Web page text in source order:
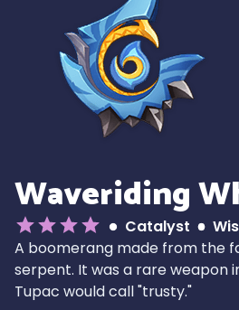
Waveriding
Catalyst
A boomerang made from the
serpent. It was a rare weapon
Tupac would call "trusty."